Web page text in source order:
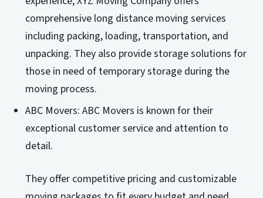
comprehensive long distance moving services
including packing, loading, transportation, and
unpacking. They also provide storage solutions for
those in need of temporary storage during the
moving process.
ABC Movers: ABC Movers is known for their
exceptional customer service and attention to
detail.
They offer competitive pricing and customizable